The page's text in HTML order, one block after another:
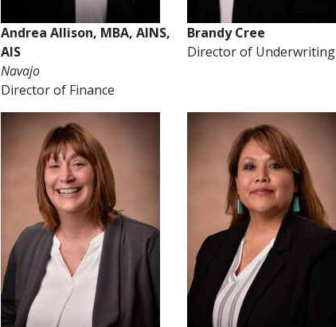
Andrea Allison, MBA, AINS,
AIS
Navajo
Director of Finance
Brandy Cree
Director of Underwriting